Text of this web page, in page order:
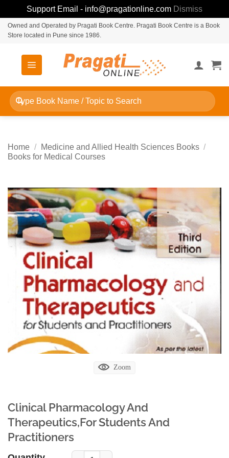
Support Email - info@pragationline.com Dismiss
SkipOwned and Operated by Pragati Book Centre. Pragati Book Centre is a Book
Store located in Pune since 1986.
Search
for:
Home / Medicine and Allied Health Sciences Books /
Books for Medical Courses
Zoom
Clinical Pharmacology And
Therapeutics,For Students And
Practitioners